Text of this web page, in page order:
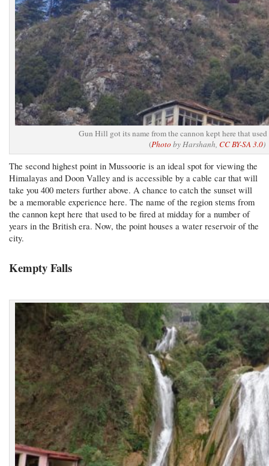
Gun Hill got its name from the cannon kept here that
(Photoby Harshanh, CC BY-SA 3.0)
The second highest point in Mussoorie is an ideal spot for viewing the
Himalayas and Doon Valley and is accessible by a cable car that will
take you 400 meters further above. A chance to catch the sunset will
be a memorable experience here. The name of the region stems from
the cannon kept here that used to be fired at midday for a number of
years in the British era. Now, the point houses a water reservoir of the
city.
Kempty Falls